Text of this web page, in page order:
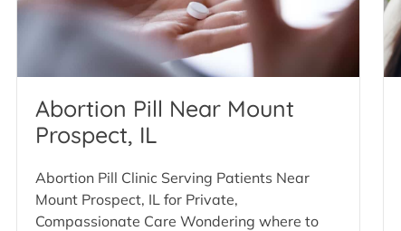
Abortion Pill Near Mount
Prospect, IL
Abortion Pill Clinic Serving Patients Near
Mount Prospect, IL for Private,
Compassionate Care Wondering where to